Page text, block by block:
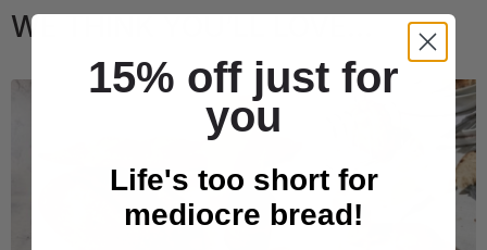
WE THINK YOU’LL LOVE...
15% off just for
you
Life's too short for
mediocre bread!